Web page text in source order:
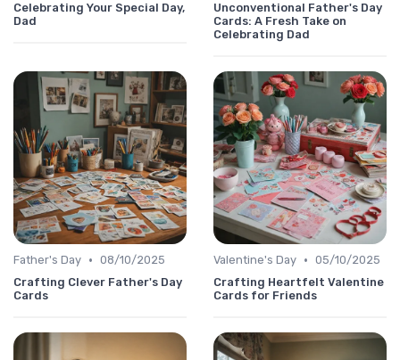
Celebrating Your Special Day,
Dad
Unconventional Father's Day
Cards: A Fresh Take on
Celebrating Dad
Father's Day • 08/10/2025
Crafting Clever Father's Day
Cards
Valentine's Day • 05/10/2025
Crafting Heartfelt Valentine
Cards for Friends